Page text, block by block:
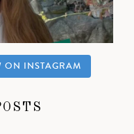
ON INSTAGRAM